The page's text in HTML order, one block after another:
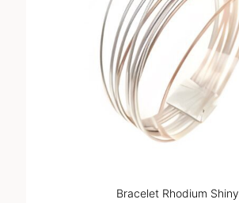
Bracelet Rhodium Shiny